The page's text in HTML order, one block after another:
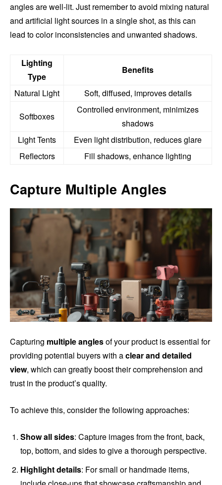
angles are well-lit. Just remember to avoid mixing natural
and artificial light sources in a single shot, as this can
lead to color inconsistencies and unwanted shadows.
Lighting
Type
Benefits
Natural Light Soft, diffused, improves details
Softboxes
Controlled environment, minimizes
shadows
Light Tents
Even light distribution, reduces glare
Reflectors
Fill shadows, enhance lighting
Capture Multiple Angles
Capturing multiple anglesof your product is essential for
providing potential buyers with aclear and detailed
view, which can greatly boost their comprehension and
trust in the product’s quality.
To achieve this, consider the following approaches:
Show all sides: Capture images from the front, back,
top, bottom, and sides to give a thorough perspective.
Highlight details: For small or handmade items,